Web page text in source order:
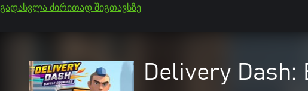
გადასვლა ძირითად შიგთავსზე
Delivery